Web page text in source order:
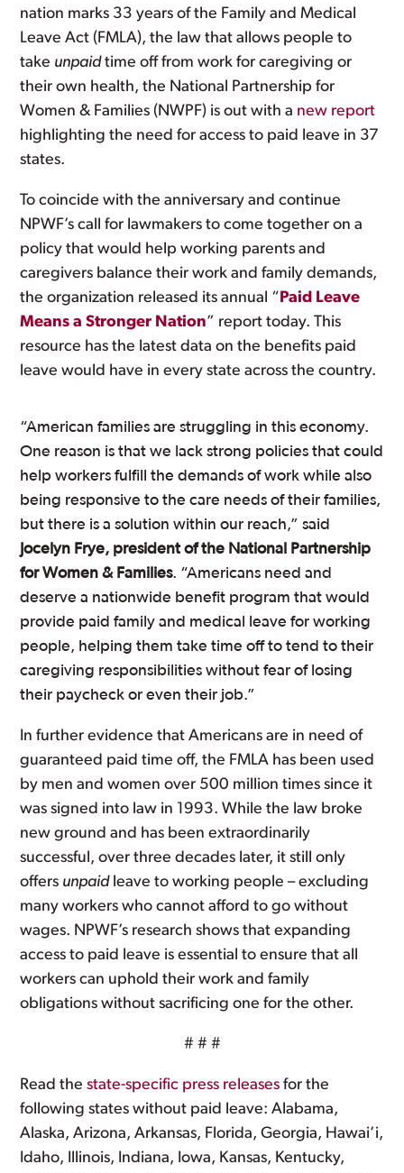
nation marks 33 years of the Family and Medical
Leave Act (FMLA), the law that allows people to
take unpaidtime off from work for caregiving or
their own health, the National Partnership for
Women & Families (NWPF) is out with a new report
highlighting the need for access to paid leave in 37
states.
To coincide with the anniversary and continue
NPWF’s call for lawmakers to come together on a
policy that would help working parents and
caregivers balance their work and family demands,
the organization released its annual “Paid Leave
Means a Stronger Nation” report today. This
resource has the latest data on the benefits paid
leave would have in every state across the country.
“American families are struggling in this economy.
One reason is that we lack strong policies that could
help workers fulfill the demands of work while also
being responsive to the care needs of their families,
but there is a solution within our reach,” said
Jocelyn Frye, president of the National Partnership
for Women & Families. “Americans need and
deserve a nationwide benefit program that would
provide paid family and medical leave for working
people, helping them take time off to tend to their
caregiving responsibilities without fear of losing
their paycheck or even their job.”
In further evidence that Americans are in need of
guaranteed paid time off, the FMLA has been used
by men and women over 500 million times since it
was signed into law in 1993. While the law broke
new ground and has been extraordinarily
successful, over three decades later, it still only
offers unpaidleave to working people – excluding
many workers who cannot afford to go without
wages. NPWF’s research shows that expanding
access to paid leave is essential to ensure that all
workers can uphold their work and family
obligations without sacrificing one for the other.
# # #
Read thestate-specific press releases for the
following states without paid leave: Alabama,
Alaska, Arizona, Arkansas, Florida, Georgia, Hawai’i,
Idaho, Illinois, Indiana, Iowa, Kansas, Kentucky,